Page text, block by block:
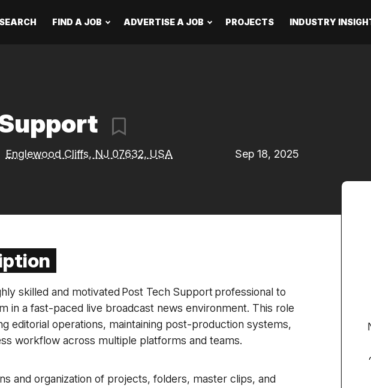
SEARCH FIND A JOB ADVERTISE A JOB PROJECTS INDUSTRY
Englewood Cliffs, NJ 07632, USA Sep 18, 2025
skilled and motivated Post Tech Support professional to
in a fast-paced live broadcast news environment. This role
editorial operations, maintaining post-production systems,
workflow across multiple platforms and teams.
and organization of projects, folders, master clips, and